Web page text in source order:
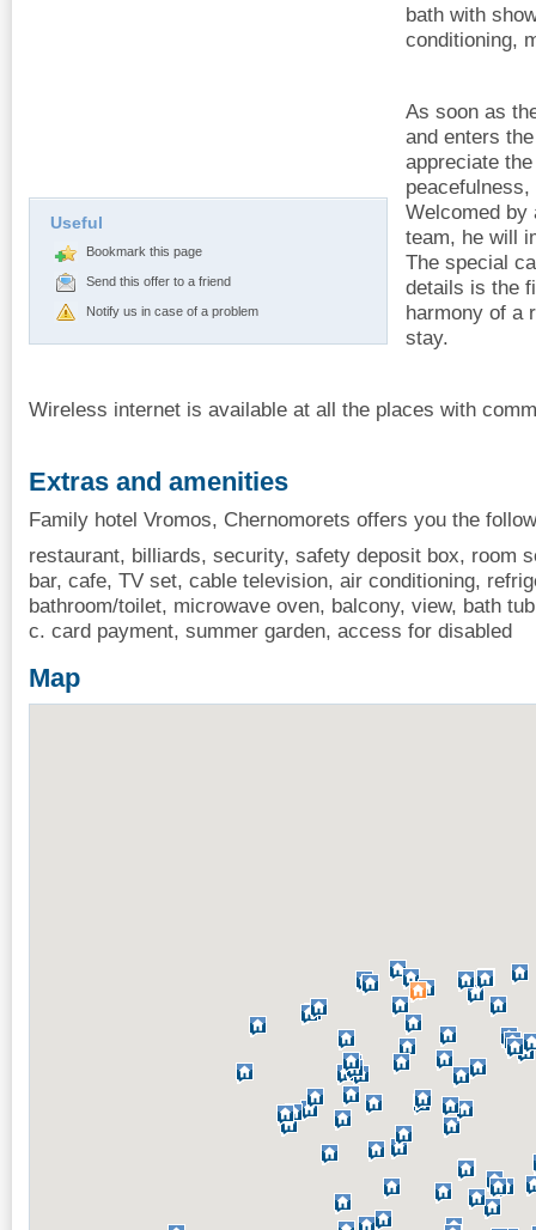
Useful
Bookmark this page
Send this offer to a friend
Notify us in case of a problem
bath with
conditioning,
As soon as
and enters
appreciate
Welcomed by
team, he will
The special
details is the
harmony of a
stay.
Wireless internet is available at all the places with
Extras and amenities
Family hotel Vromos, Chernomorets offers you the
restaurant, billiards, security, safety deposit box, room
bar, cafe, TV set, cable television, air conditioning,
bathroom/toilet, microwave oven, balcony, view, bath
c. card payment, summer garden, access for disabled
Map